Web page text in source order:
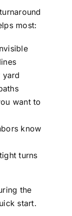
most:
yard
want to
know
turns
the
start.